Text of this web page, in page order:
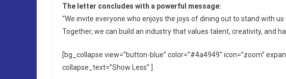
The letter concludes with a powerful message:
“We invite everyone who enjoys the joys of dining out to stand with
Together, we can build an industry that values talent, creativity, and
[bg_collapse view=”button-blue” color=”#4a4949″ icon=”zoom”
collapse_text=”Show Less” ]